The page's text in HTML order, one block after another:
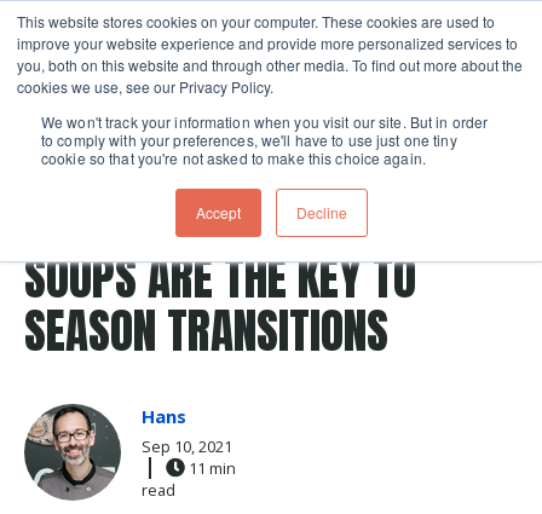
This website stores cookies on your computer. These cookies are used to
improve your website experience and provide more personalized services to
you, both on this website and through other media. To find out more about the
cookies we use, see our Privacy Policy.
We won't track your information when you visit our site. But in order
to comply with your preferences, we'll have to use just one tiny
cookie so that you're not asked to make this choice again.
Accept Decline
Skip navigation menu toggle
SOUPS ARE THE KEY TO
SEASON TRANSITIONS
Hans
Sep 10, 2021
11 min
read